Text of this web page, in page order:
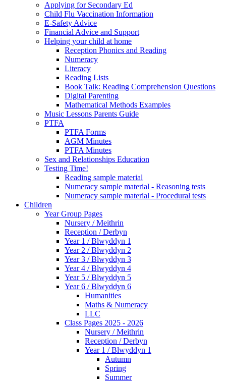
Applying for Secondary Ed
Child Flu Vaccination Information
E-Safety Advice
Financial Advice and Support
Helping your child at home
Reception Phonics and Reading
Numeracy
Literacy
Reading Lists
Book Talk: Reading Comprehension Questions
Digital Parenting
Mathematical Methods Examples
Music Lessons Parents Guide
PTFA
PTFA Forms
AGM Minutes
PTFA Minutes
Sex and Relationships Education
Testing Time!
Reading sample material
Numeracy sample material - Reasoning tests
Numeracy sample material - Procedural tests
Children
Year Group Pages
Nursery / Meithrin
Reception / Derbyn
Year 1 / Blwyddyn 1
Year 2 / Blwyddyn 2
Year 3 / Blwyddyn 3
Year 4 / Blwyddyn 4
Year 5 / Blwyddyn 5
Year 6 / Blwyddyn 6
Humanities
Maths & Numeracy
LLC
Class Pages 2025 - 2026
Nursery / Meithrin
Reception / Derbyn
Year 1 / Blwyddyn 1
Autumn
Spring
Summer